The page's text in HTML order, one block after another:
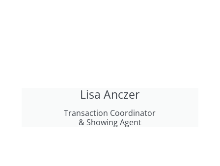
Lisa Anczer
Transaction Coordinator
& Showing Agent